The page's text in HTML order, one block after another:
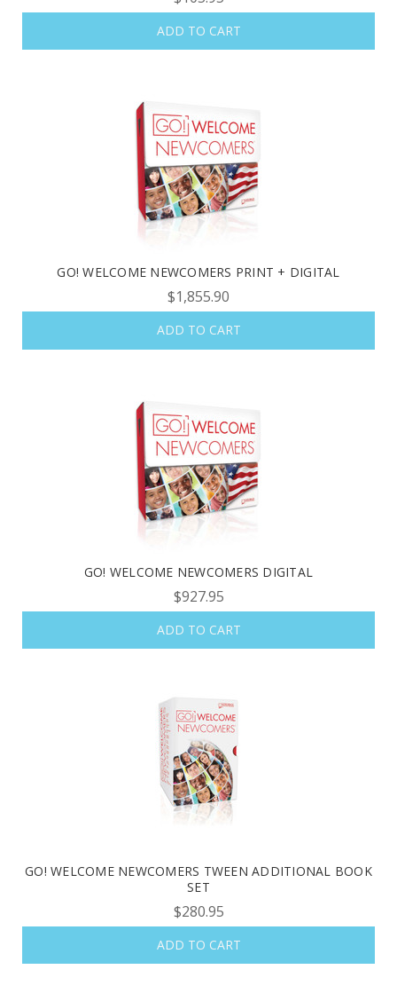
ADD TO CART
GO! WELCOME NEWCOMERS PRINT + DIGITAL
$1,855.90
ADD TO CART
GO! WELCOME NEWCOMERS DIGITAL
$927.95
ADD TO CART
GO! WELCOME NEWCOMERS TWEEN ADDITIONAL BOOK
SET
$280.95
ADD TO CART
OUR LATEST
FIND OUT ABOUT ALL OF OUR BOOK OPTIONS
TAILORED TO ALL AGE GROUPS AND PROFICIENCY
REQUEST YOUR CATALOG